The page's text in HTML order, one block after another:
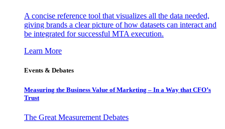
A concise reference tool that visualizes all the data needed,
giving brands a clear picture of how datasets can interact and
be integrated for successful MTA execution.
Learn More
Events & Debates
Measuring the Business Value of Marketing – In a Way that CFO’s
Trust
The Great Measurement Debates